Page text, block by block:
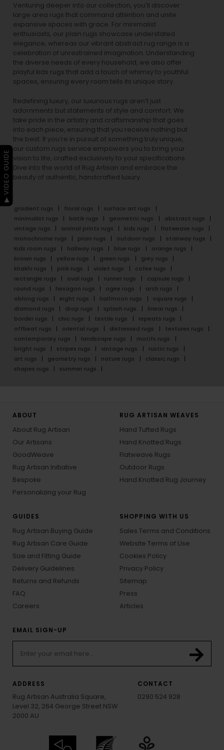
Venturing deeper into our collection, you’ll discover
large area rugs that command attention and unite
expansive spaces with grace. For minimalist
enthusiasts, our plain rugs showcase understated
elegance, whereas our vibrant abstract rug range is a
celebration of unrestrained imagination. Understanding
the diverse needs of every household, we also offer
playful kids rugs that add a touch of whimsy to youthful
spaces, ensuring every room tells its unique story.
Redefining luxury, our luxurious rugs aren’t just
adornments but statements of style and comfort. We
take pride in the artistry and craftsmanship that goes
into each piece, ensuring that you receive nothing but
the best. If you’re in pursuit of something truly unique,
our custom rugs service empowers you to bring your
vision to life, crafted exclusively to your specifications.
Dive into the world of Rug Artisan and embrace the
beauty of authentic, handcrafted luxury.
gradient rugs floral rugs
surface art rugs
minimalist rugs
batik rugs geometric rugs
abstract rugs
vintage rugs
animal prints rugs kids rugs
flatweave rugs
monochrome rugs
plain rugs outdoor rugs
stairway rugs
kids room rugs
hallway rugs blue rugs
orange rugs
brown rugs
yellow rugs green rugs
grey rugs
khakhi rugs
pink rugs violet rugs
cofee rugs
rectangle rugs
oval rugs runner rugs
capsule rugs
round rugs
hexagon rugs ogee rugs
arch rugs
oblong rugs
eight rugs halfmoon rugs
square rugs
diamond rugs
drop rugs splash rugs
linear rugs
border rugs
chic rugs textile rugs
repeats rugs
offbeat rugs
oriental rugs distressed rugs
textures rugs
contemporary rugs
landscape rugs
motifs rugs
bright rugs
stripes rugs vintage rugs
rustic rugs
art rugs
geometry rugs nature rugs
classic rugs
shapes rugs
summer rugs
ABOUT
About Rug Artisan
Our Artisans
GoodWeave
Rug Artisan Initiative
Bespoke
Personalizing your Rug
RUG ARTISAN WEAVES
Hand Tufted Rugs
Hand Knotted Rugs
Flatweave Rugs
Outdoor Rugs
Hand Knotted Rug Journey
GUIDES
Rug Artisan Buying Guide
Rug Artisan Care Guide
Size and Fitting Guide
Delivery Guidelines
Returns and Refunds
FAQ
Careers
SHOPPING WITH US
Sales Terms and Conditions
Website Terms of Use
Cookies Policy
Privacy Policy
Sitemap
Press
Articles
EMAIL SIGN-UP
ADDRESS
Rug Artisan Australia Square,
Level 32, 264 George Street NSW
2000 AU
CONTACT
0290 524 928
▶ VIDEO GUIDE